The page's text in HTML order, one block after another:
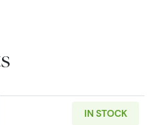
IN STOCK